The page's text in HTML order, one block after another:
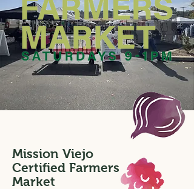
Mission Viejo
Certified Farmers
Market